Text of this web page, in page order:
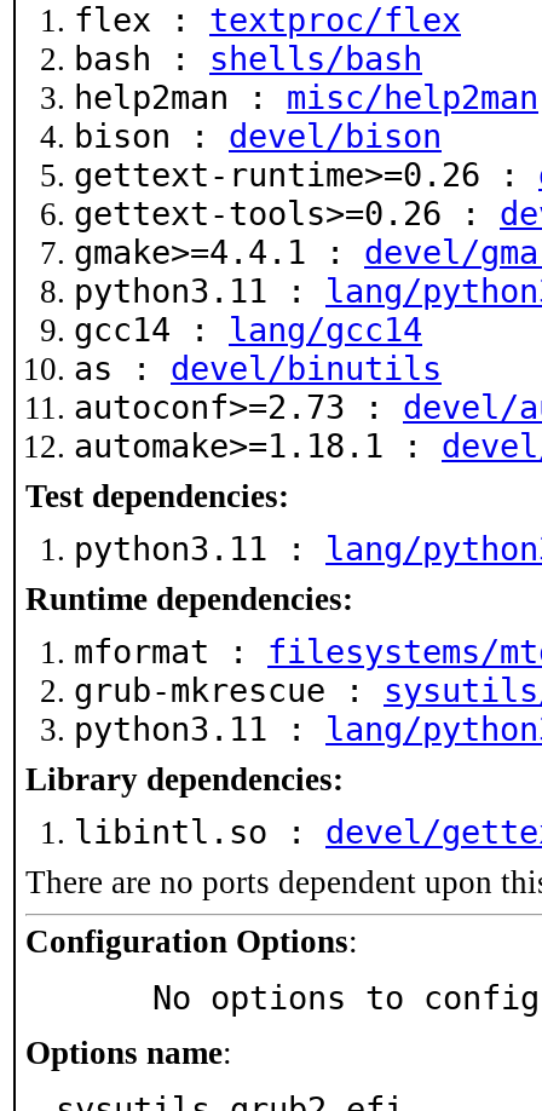
flex : textproc/flex
bash : shells/bash
help2man : misc/help2man
bison : devel/bison
gettext-runtime>=0.26 :
gettext-tools>=0.26 :
gmake>=4.4.1 : devel/
python3.11 : lang/
gcc14 : lang/gcc14
as : devel/binutils
autoconf>=2.73 : devel/
automake>=1.18.1 :
Test dependencies:
python3.11 : lang/
Runtime dependencies:
mformat : filesystems/
grub-mkrescue :
python3.11 : lang/
Library dependencies:
libintl.so : devel/
There are no ports dependent upon
Configuration Options:
No options to
Options name: